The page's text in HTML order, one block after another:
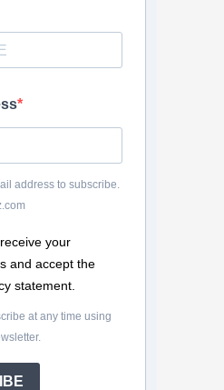
address to subscribe.
your
and accept the
statement.
at any time using